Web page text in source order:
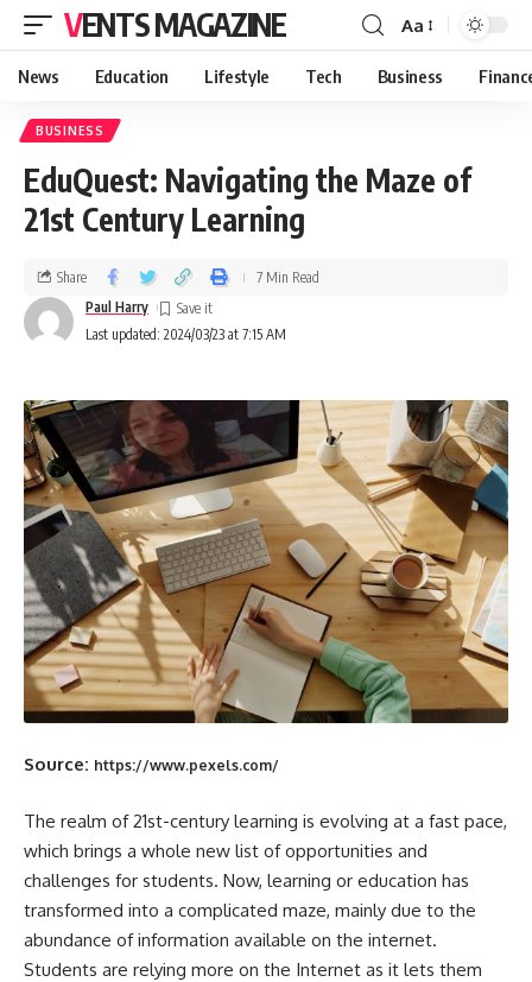
VENTS MAGAZINE Aa
News Education Lifestyle Tech Business
BUSINESS
EduQuest: Navigating the Maze of
21st Century Learning
Last updated: 2024/03/23 at 7:15 AM
Paul Harry
Share 7 Min Read
Source: https://www.pexels.com/
The realm of 21st-century learning is evolving at a fast pace,
which brings a whole new list of opportunities and
challenges for students. Now, learning or education has
transformed into a complicated maze, mainly due to the
abundance of information available on the internet.
Students are relying more on the Internet as it lets them